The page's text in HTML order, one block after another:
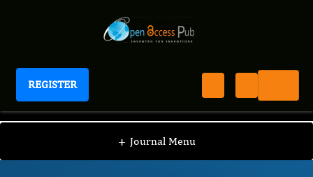
REGISTER
Journal of Colon And Rectal Cancer
+ Journal Menu
JCRC / Editorial Board / Frank A. Frizelle